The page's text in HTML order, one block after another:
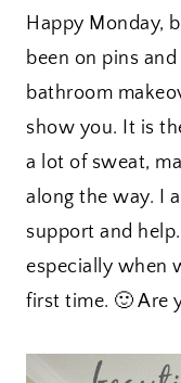
Happy Monday,
been on pins
bathroom
show you. It is
a lot of sweat,
along the way. I
support and
especially when
first time. 🙂 Are